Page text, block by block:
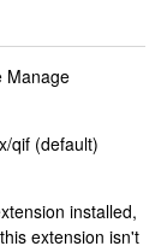
Manage
qif (default)
installed,
extension isn't